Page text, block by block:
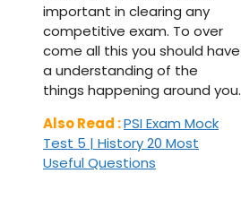
important in clearing any
competitive exam. To over
come all this you should have
a understanding of the
things happening around you.
Also Read :PSI Exam Mock
Test 5 | History 20 Most
Useful Questions